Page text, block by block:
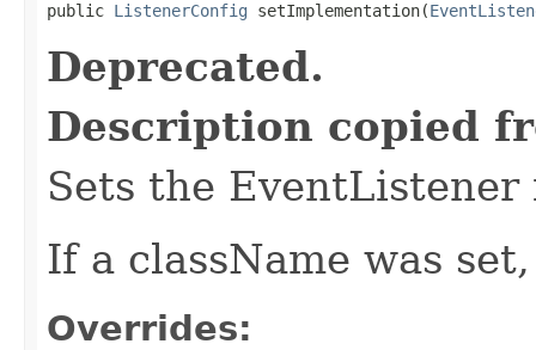
public ListenerConfig setImplementation(
Deprecated.
Description copied
Sets the
If a className was
Overrides: